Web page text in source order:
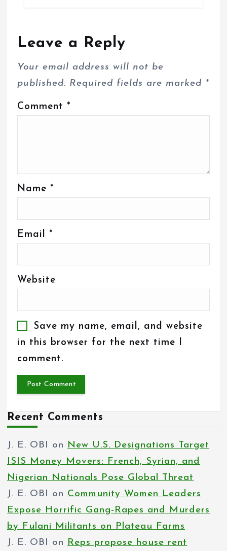
Leave a Reply
Your email address will not be
published. Required fields are marked *
Comment *
Name *
Email *
Website
Save my name, email, and website
in this browser for the next time I
comment.
Recent Comments
J. E. OBI on
New U.S. Designations Target
ISIS Money Movers: French, Syrian, and
Nigerian Nationals Pose Global Threat
J. E. OBI
on Community Women Leaders
Expose Horrific Gang-Rapes and Murders
by Fulani Militants on Plateau Farms
J. E. OBI
on
Reps propose house rent